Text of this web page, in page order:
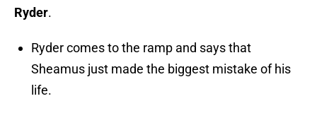
Ryder.
Ryder comes to the ramp and says that
Sheamus just made the biggest mistake of his
life.